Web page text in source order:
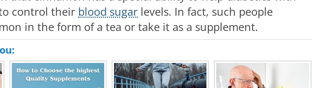
control their blood sugar levels. In fact, such people
in the form of a tea or take it as a supplement.